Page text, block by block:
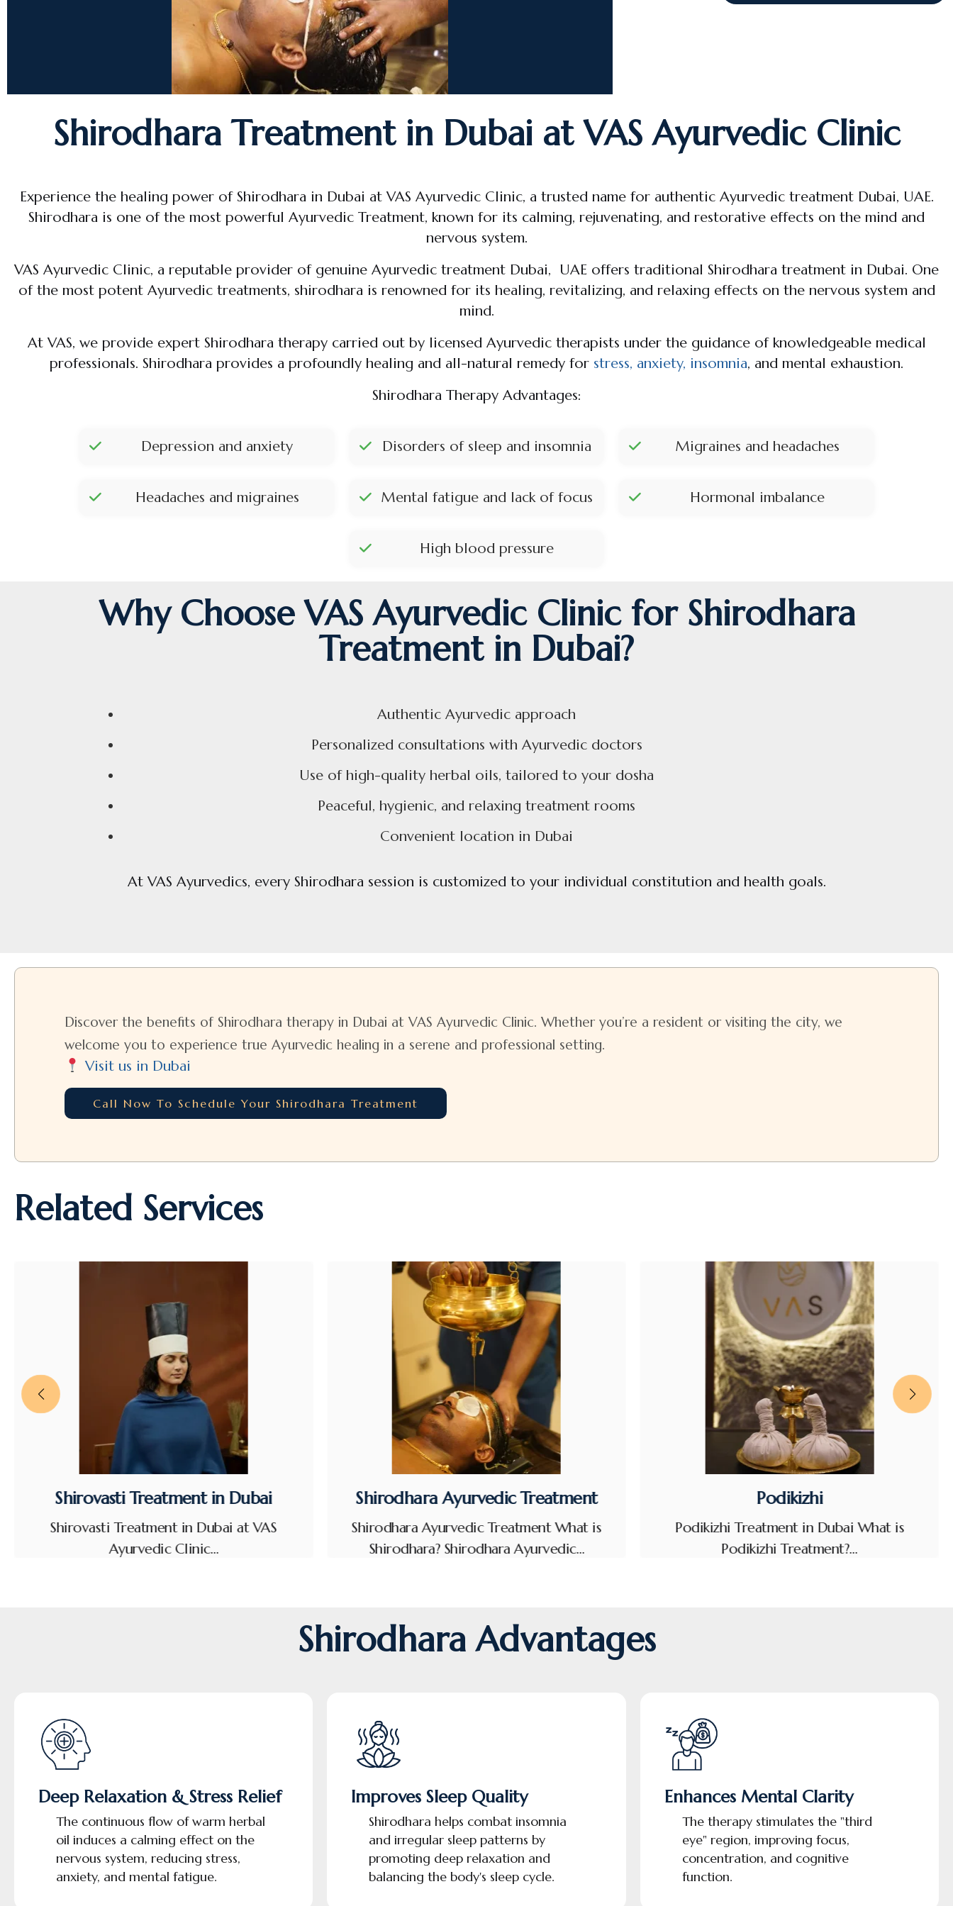
Shirodhara Treatment in Dubai at VAS Ayurvedic Clinic
Experience the healing power of Shirodhara in Dubai at VAS Ayurvedic Clinic, a trusted name for authentic Ayurvedic treatment Dubai, UAE.
Shirodhara is one of the most powerful Ayurvedic Treatment, known for its calming, rejuvenating, and restorative effects on the mind and
nervous system.
VAS Ayurvedic Clinic, a reputable provider of genuine Ayurvedic treatment Dubai, UAE offers traditional Shirodhara treatment in Dubai. One
of the most potent Ayurvedic treatments, shirodhara is renowned for its healing, revitalizing, and relaxing effects on the nervous system and
mind.
At VAS, we provide expert Shirodhara therapy carried out by licensed Ayurvedic therapists under the guidance of knowledgeable medical
professionals. Shirodhara provides a profoundly healing and all-natural remedy for stress, anxiety, insomnia, and mental exhaustion.
Shirodhara Therapy Advantages:
Depression and anxiety Disorders of sleep and insomnia Migraines and headaches
Headaches and migraines Mental fatigue and lack of focus Hormonal imbalance
High blood pressure
Why Choose VAS Ayurvedic Clinic for Shirodhara
Treatment in Dubai?
Authentic Ayurvedic approach
Personalized consultations with Ayurvedic doctors
Use of high-quality herbal oils, tailored to your dosha
Peaceful, hygienic, and relaxing treatment rooms
Convenient location in Dubai
At VAS Ayurvedics, every Shirodhara session is customized to your individual constitution and health goals.
Discover the benefits of Shirodhara therapy in Dubai at VAS Ayurvedic Clinic. Whether you’re a resident or visiting the city, we
welcome you to experience true Ayurvedic healing in a serene and professional setting.
Visit us in Dubai
Call Now To Schedule Your Shirodhara Treatment
Related Services
Shirovasti Treatment in Dubai
Shirovasti Treatment in Dubai at VAS
Ayurvedic Clinic…
Shirodhara Ayurvedic Treatment
Shirodhara Ayurvedic Treatment What is
Shirodhara? Shirodhara Ayurvedic…
Podikizhi
Podikizhi Treatment in Dubai What is
Podikizhi Treatment?…
Shirodhara Advantages
Deep Relaxation & Stress Relief
The continuous flow of warm herbal
oil induces a calming effect on the
nervous system, reducing stress,
anxiety, and mental fatigue.
Improves Sleep Quality
Shirodhara helps combat insomnia
and irregular sleep patterns by
promoting deep relaxation and
balancing the body's sleep cycle.
Enhances Mental Clarity
The therapy stimulates the "third
eye" region, improving focus,
concentration, and cognitive
function.